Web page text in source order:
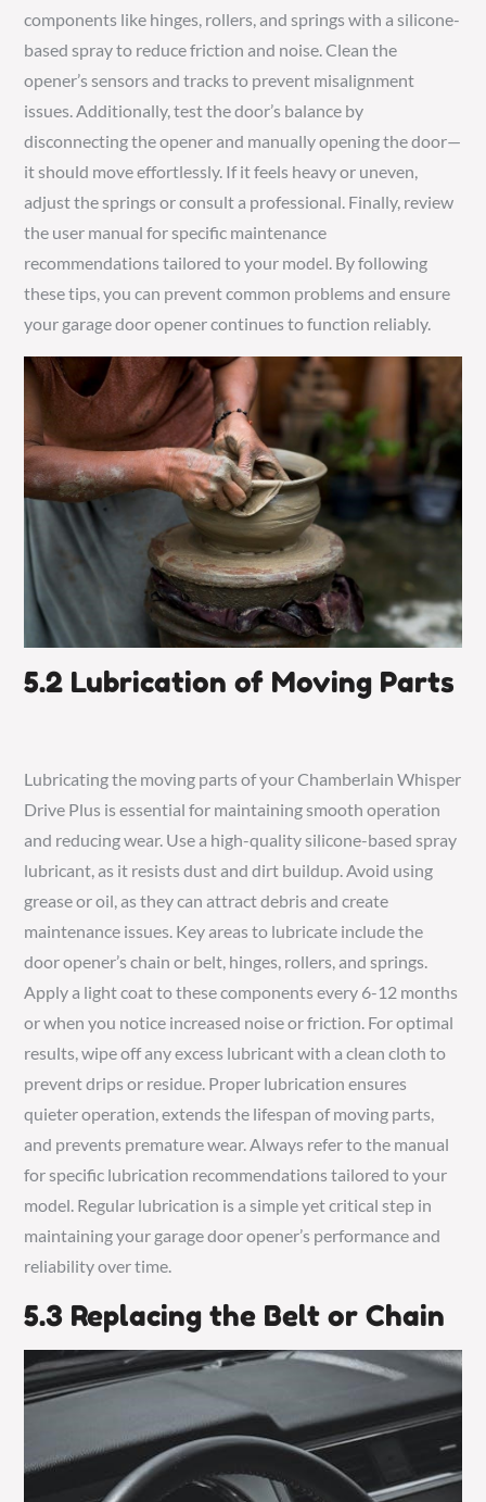
components like hinges, rollers, and springs with a silicone-
based spray to reduce friction and noise. Clean the
opener’s sensors and tracks to prevent misalignment
issues. Additionally, test the door’s balance by
disconnecting the opener and manually opening the door—
it should move effortlessly. If it feels heavy or uneven,
adjust the springs or consult a professional. Finally, review
the user manual for specific maintenance
recommendations tailored to your model. By following
these tips, you can prevent common problems and ensure
your garage door opener continues to function reliably.
5.2 Lubrication of Moving Parts
Lubricating the moving parts of your Chamberlain Whisper
Drive Plus is essential for maintaining smooth operation
and reducing wear. Use a high-quality silicone-based spray
lubricant, as it resists dust and dirt buildup. Avoid using
grease or oil, as they can attract debris and create
maintenance issues. Key areas to lubricate include the
door opener’s chain or belt, hinges, rollers, and springs.
Apply a light coat to these components every 6-12 months
or when you notice increased noise or friction. For optimal
results, wipe off any excess lubricant with a clean cloth to
prevent drips or residue. Proper lubrication ensures
quieter operation, extends the lifespan of moving parts,
and prevents premature wear. Always refer to the manual
for specific lubrication recommendations tailored to your
model. Regular lubrication is a simple yet critical step in
maintaining your garage door opener’s performance and
reliability over time.
5.3 Replacing the Belt or Chain